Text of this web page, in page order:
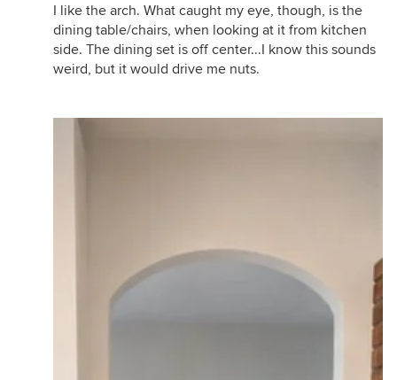
I like the arch. What caught my eye, though, is the
dining table/chairs, when looking at it from kitchen
side. The dining set is off center...I know this sounds
weird, but it would drive me nuts.